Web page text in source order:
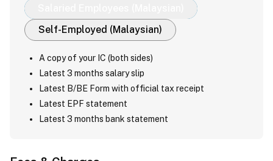
Self-Employed (Malaysian)
A copy of your IC (both sides)
Latest 3 months salary slip
Latest B/BE Form with official tax receipt
Latest EPF statement
Latest 3 months bank statement